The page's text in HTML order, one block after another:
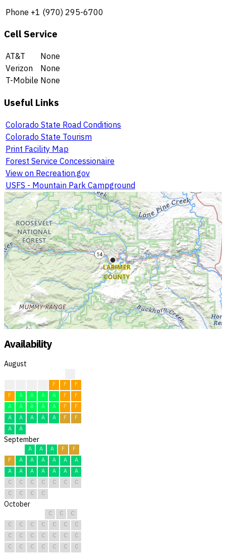
Phone +1 (970) 295-6700
Cell Service
AT&T
None
Verizon
None
T-Mobile None
Useful Links
Colorado State Road Conditions
Colorado State Tourism
Print Facility Map
Forest Service Concessionaire
View on Recreation.gov
USFS - Mountain Park Campground
Availability
August
F F
F
F
A A A A F
F
A
A A A A F
F
A
A A A A F
F
A
A
September
A A A F
F
F
A A A A A
A
A
A A A A A
A
C
C C C C C
C
C
C C C
October
C C
C
C
C C C C C
C
C
C C C C C
C
C
C C C C C
C